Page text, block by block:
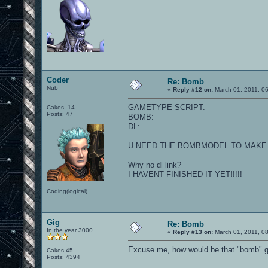
Coder
Nub
Cakes -14
Posts: 47
Coding(logical)
Re: Bomb
« Reply #12 on: March 01, 2011,
GAMETYPE SCRIPT:
BOMB:
DL:
U NEED THE BOMBMODEL TO
Why no dl link?
I HAVENT FINISHED IT YET!!!!!
Gig
In the year 3000
Cakes 45
Posts: 4394
Re: Bomb
« Reply #13 on: March 01, 2011,
Excuse me, how would be that "bomb"